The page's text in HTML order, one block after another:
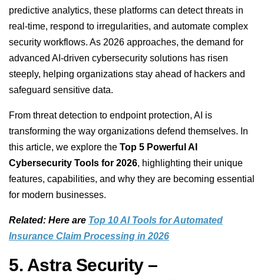
predictive analytics, these platforms can detect threats in
real-time, respond to irregularities, and automate complex
security workflows. As 2026 approaches, the demand for
advanced AI-driven cybersecurity solutions has risen
steeply, helping organizations stay ahead of hackers and
safeguard sensitive data.
From threat detection to endpoint protection, AI is
transforming the way organizations defend themselves. In
this article, we explore the Top 5 Powerful AI
Cybersecurity Tools for 2026, highlighting their unique
features, capabilities, and why they are becoming essential
for modern businesses.
Related: Here are Top 10 AI Tools for Automated
Insurance Claim Processing in 2026
5. Astra Security –